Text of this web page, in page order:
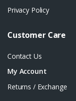
Privacy Policy
Customer Care
Contact Us
My Account
Returns / Exchange